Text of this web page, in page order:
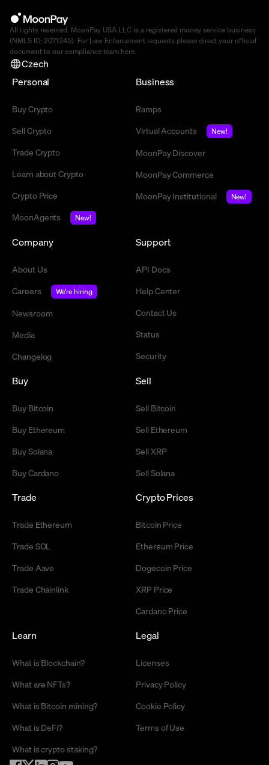
All rights reserved. MoonPay USA LLC is a registered money service business
(NMLS ID: 2071245). For Law Enforcement requests please direct your official
document to our compliance team here.
Czech
Personal
Buy Crypto
Sell Crypto
Trade Crypto
Learn about Crypto
Crypto Price
MoonAgents
New!
Business
Ramps
Virtual Accounts
New!
MoonPay Discover
MoonPay Commerce
MoonPay Institutional
New!
Company
About Us
Careers
We're hiring
Newsroom
Media
Changelog
Support
API Docs
Help Center
Contact Us
Status
Security
Buy
Buy Bitcoin
Buy Ethereum
Buy Solana
Buy Cardano
Sell
Sell Bitcoin
Sell Ethereum
Sell XRP
Sell Solana
Trade
Trade Ethereum
Trade SOL
Trade Aave
Trade Chainlink
Crypto Prices
Bitcoin Price
Ethereum Price
Dogecoin Price
XRP Price
Cardano Price
Learn
What is Blockchain?
What are NFTs?
What is Bitcoin mining?
What is DeFi?
What is crypto staking?
Legal
Licenses
Privacy Policy
Cookie Policy
Terms of Use